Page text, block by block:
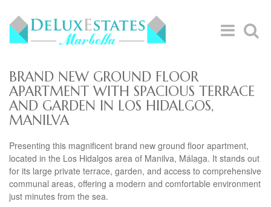
BRAND NEW GROUND FLOOR
APARTMENT WITH SPACIOUS TERRACE
AND GARDEN IN LOS HIDALGOS,
MANILVA
Presenting this magnificent brand new ground floor apartment,
located in the Los Hidalgos area of Manilva, Málaga. It stands out
for its large private terrace, garden, and access to comprehensive
communal areas, offering a modern and comfortable environment
just minutes from the sea.